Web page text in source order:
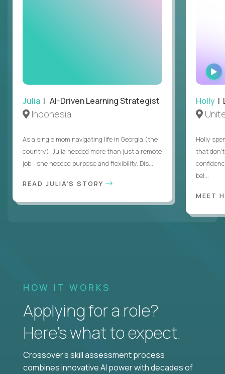
Julia | AI-Driven Learning Strategist
Indonesia
As a single mom navigating life in Georgia (the
country), Julia needed more than just a remote
job - she needed purpose and flexibility. Dis...
READ JULIA'S STORY
Holly |
Holly
that
bel...
MEET
HOW IT WORKS
Applying for a role?
Here’s what to expect.
Crossover's skill assessment process
combines innovative AI power with decades of